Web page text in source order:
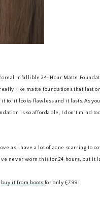
Infallible 24-Hour Matte
like matte foundations that last
it looks flawless and it lasts. As
is so affordable, I don't mind
as I have a lot of acne scarring to
never worn this for 24 hours, but it
buy it from bootsfor only £7.99!